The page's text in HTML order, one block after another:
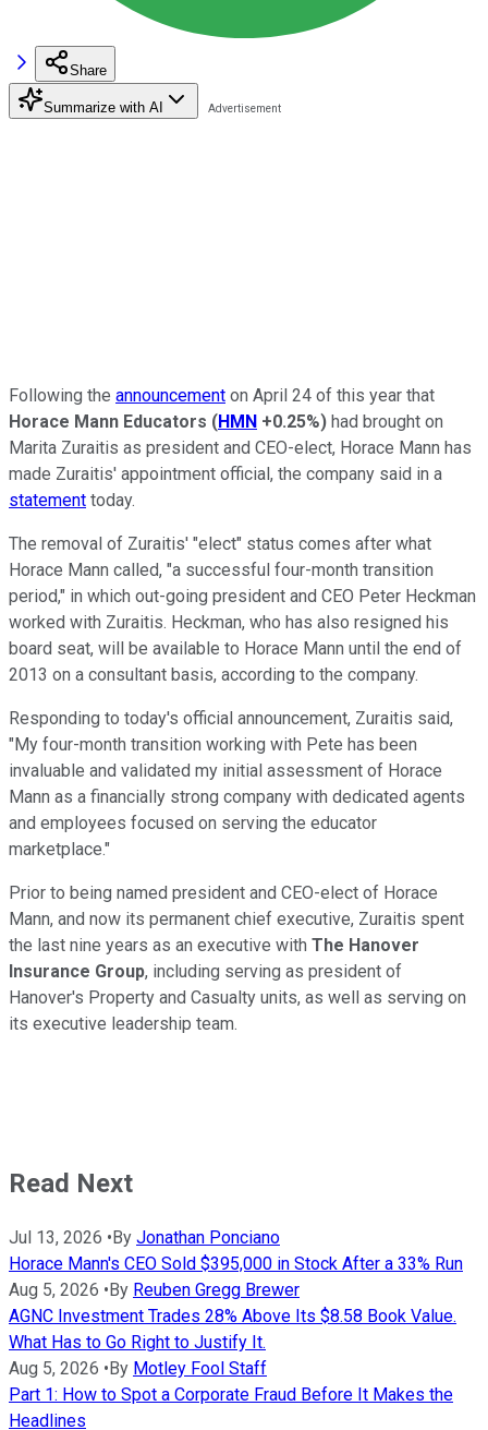
Share
Summarize with AI
Following the announcement on April 24 of this year that
Horace Mann Educators (HMN +0.25%) had brought on
Marita Zuraitis as president and CEO-elect, Horace Mann has
made Zuraitis' appointment official, the company said in a
statement today.
The removal of Zuraitis' "elect" status comes after what
Horace Mann called, "a successful four-month transition
period," in which out-going president and CEO Peter Heckman
worked with Zuraitis. Heckman, who has also resigned his
board seat, will be available to Horace Mann until the end of
2013 on a consultant basis, according to the company.
Responding to today's official announcement, Zuraitis said,
"My four-month transition working with Pete has been
invaluable and validated my initial assessment of Horace
Mann as a financially strong company with dedicated agents
and employees focused on serving the educator
marketplace."
Prior to being named president and CEO-elect of Horace
Mann, and now its permanent chief executive, Zuraitis spent
the last nine years as an executive with The Hanover
Insurance Group, including serving as president of
Hanover's Property and Casualty units, as well as serving on
its executive leadership team.
Read Next
Jul 13, 2026 •By Jonathan Ponciano
Horace Mann's CEO Sold $395,000 in Stock After a 33% Run
Aug 5, 2026 •By Reuben Gregg Brewer
AGNC Investment Trades 28% Above Its $8.58 Book Value.
What Has to Go Right to Justify It.
Aug 5, 2026 •By Motley Fool Staff
Part 1: How to Spot a Corporate Fraud Before It Makes the
Headlines